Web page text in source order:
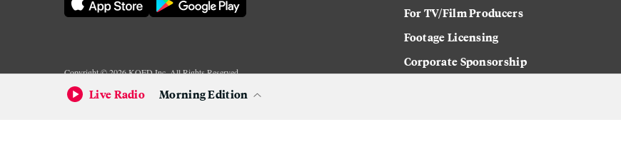
Copyright ©2026KQED Inc. All Rights Reserved.
Terms of Service
Privacy Policy
For TV/Film Producers
Footage Licensing
Corporate Sponsorship
Live Radio
Morning Edition